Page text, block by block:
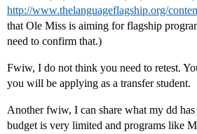
http://www.thelanguageflagship.org/
that Ole Miss is aiming for flagship
need to confirm that.)
Fwiw, I do not think you need to retest.
you will be applying as a transfer student.
Another fwiw, I can share what my dd
budget is very limited and programs like